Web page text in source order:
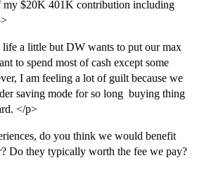
my $20K 401K contribution including
a little but DW wants to put our max
to spend most of cash except some
I am feeling a lot of guilt because we
saving mode for so long  buying thing
</p>
do you think we would benefit
Do they typically worth the fee we pay?